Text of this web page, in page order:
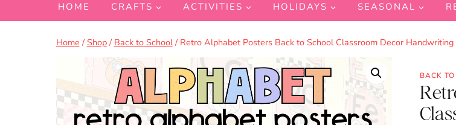
HOME CRAFTS ACTIVITIES HOLIDAYS SEASONAL
Home / Shop / Back to School / Retro Alphabet Posters Back to School Classroom Decor
BACK